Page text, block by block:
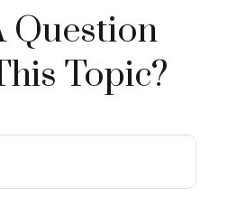
Question
Topic?